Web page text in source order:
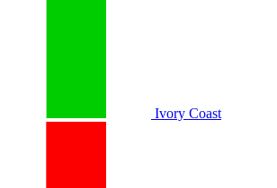
Ivory Coast